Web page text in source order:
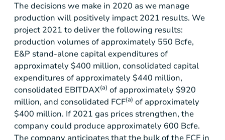
The decisions we make in 2020 as we manage
production will positively impact 2021 results. We
project 2021 to deliver the following results:
production volumes of approximately 550 Bcfe,
E&P stand-alone capital expenditures of
approximately$400 million, consolidated capital
expenditures of approximately$440 million,
consolidated EBITDAX(a) of approximately$920
million, and consolidated FCF(a) of approximately
$400 million. If 2021 gas prices strengthen, the
company could produce approximately 600 Bcfe.